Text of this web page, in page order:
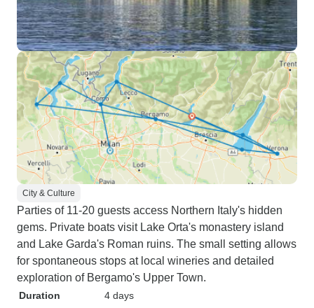
City & Culture
Parties of 11-20 guests access Northern Italy's hidden
gems. Private boats visit Lake Orta's monastery island
and Lake Garda's Roman ruins. The small setting allows
for spontaneous stops at local wineries and detailed
exploration of Bergamo's Upper Town.
Duration
4 days